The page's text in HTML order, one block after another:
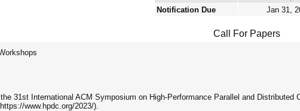
Notification Due
Jan 31,
Call For Papers
31st International ACM Symposium on High-Performance Parallel and
www.hpdc.org/2023/).